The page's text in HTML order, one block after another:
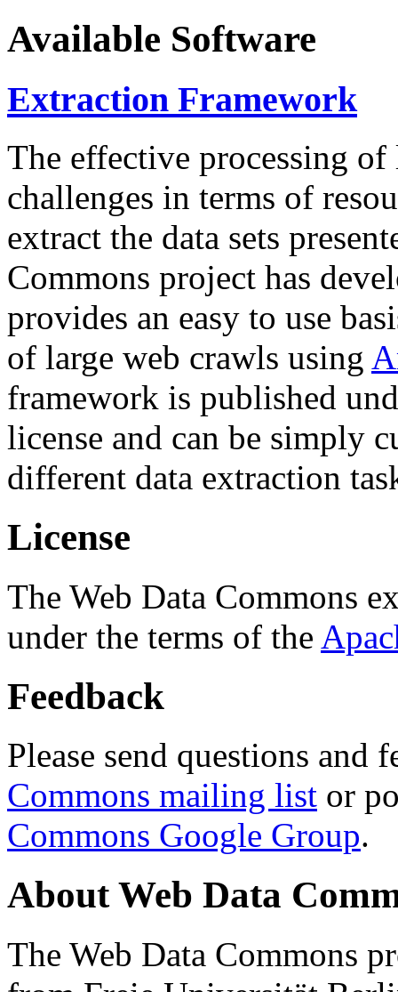
Available Software
Extraction Framework
The effective processing of
challenges in terms of
extract the data sets
Commons project has
provides an easy to use
of large web crawls using
framework is published
license and can be simply
different data extraction
License
The Web Data Commons
under the terms of the
Feedback
Please send questions and
Commons mailing list or
Commons Google Group.
About Web Data
The Web Data Commons